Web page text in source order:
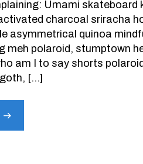
Umami
charcoal sriracha
asymmetrical quinoa
meh polaroid, stumptown
am I to say shorts
[…]